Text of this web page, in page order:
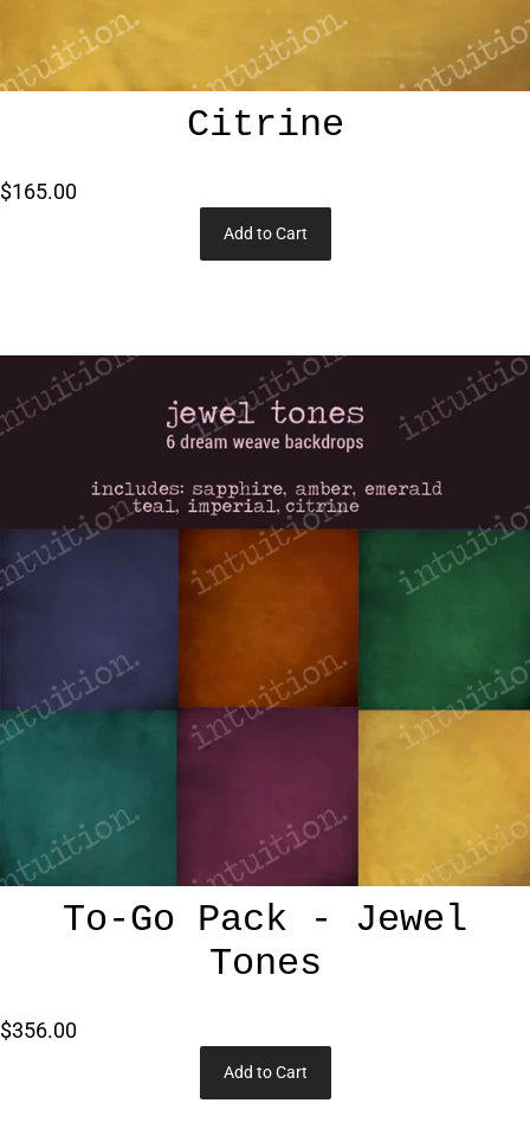
Citrine
$165.00
Add to Cart
To-Go Pack - Jewel
Tones
$356.00
Add to Cart